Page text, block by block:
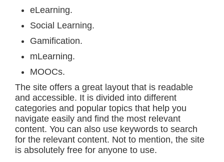
eLearning.
Social Learning.
Gamification.
mLearning.
MOOCs.
The site offers a great layout that is readable
and accessible. It is divided into different
categories and popular topics that help you
navigate easily and find the most relevant
content. You can also use keywords to search
for the relevant content. Not to mention, the site
is absolutely free for anyone to use.